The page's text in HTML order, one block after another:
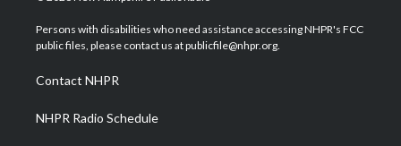
t
e
a
g
a
m
u
b
b
o
e
d
Persons with disabilities who need assistance accessing NHPR's FCC
public files, please contact us at publicfile@nhpr.org.
Contact NHPR
NHPR Radio Schedule